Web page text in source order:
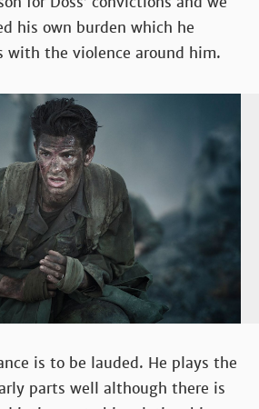
his own burden which he
with the violence around him.
is to be lauded. He plays the
parts well although there is